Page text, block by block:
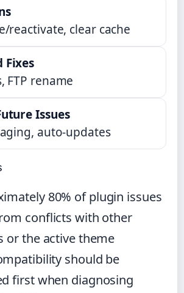
reactivate, clear cache
Fixes
FTP rename
Issues
auto-updates
80% of plugin issues
conflicts with other
or the active theme
should be
first when diagnosing